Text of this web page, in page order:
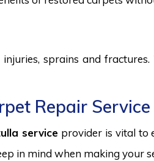
sprains and
Repair
service provider is vital to
in mind when making your